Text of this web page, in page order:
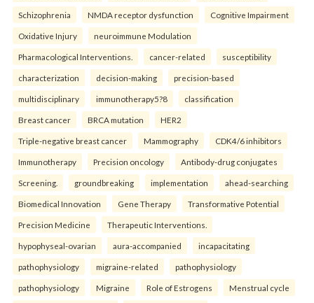
Schizophrenia NMDA receptor dysfunction Cognitive Impairment
Oxidative Injury neuroimmune Modulation
Pharmacological Interventions. cancer-related susceptibility
characterization decision-making precision-based
multidisciplinary immunotherapy5?8 classification
Breast cancer BRCA mutation HER2
Triple-negative breast cancer Mammography CDK4/6 inhibitors
Immunotherapy Precision oncology Antibody-drug conjugates
Screening. groundbreaking implementation ahead-searching
Biomedical Innovation Gene Therapy Transformative Potential
Precision Medicine Therapeutic Interventions.
hypophyseal-ovarian aura-accompanied incapacitating
pathophysiology migraine-related pathophysiology
pathophysiology Migraine Role of Estrogens Menstrual cycle